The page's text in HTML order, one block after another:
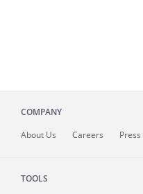
COMPANY
About Us Careers Press
TOOLS